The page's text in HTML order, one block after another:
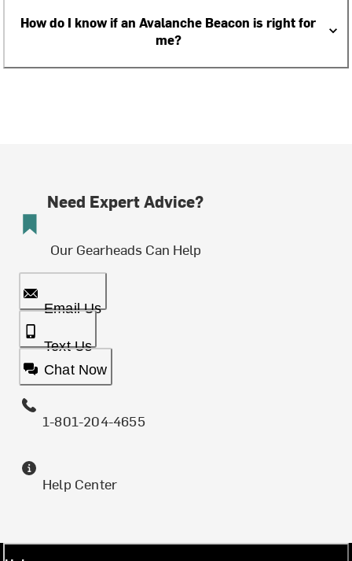
How do I know if an Avalanche Beacon is right for
me?
Need Expert Advice?
Our Gearheads Can Help
Email Us
Text Us
Chat Now
1-801-204-4655
Help Center